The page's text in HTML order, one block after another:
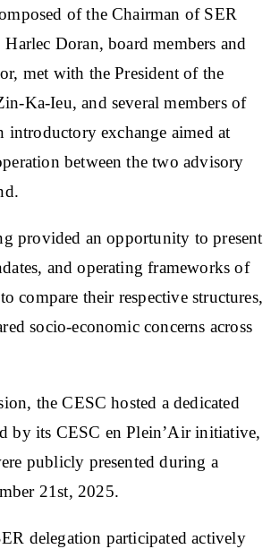
of the Chairman of SER
Doran, board members and
met with the President of the
Ka-Ieu, and several members of
introductory exchange aimed at
between the two advisory
provided an opportunity to present
and operating frameworks of
compare their respective structures,
socio-economic concerns across
the CESC hosted a dedicated
by its CESC en Plein’Air initiative,
publicly presented during a
21st, 2025.
delegation participated actively